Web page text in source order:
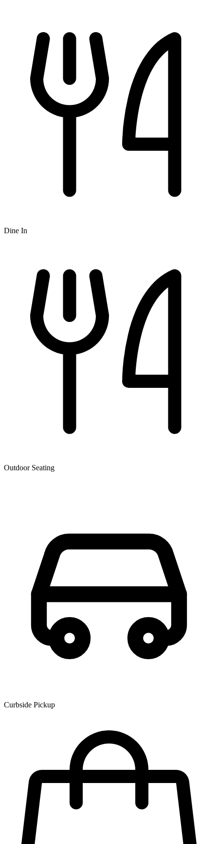
Dine In
Outdoor Seating
Curbside Pickup